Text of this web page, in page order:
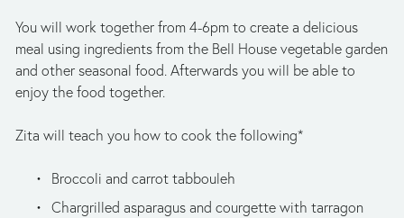
You will work together from 4-6pm to create a delicious
meal using ingredients from the Bell House vegetable garden
and other seasonal food. Afterwards you will be able to
enjoy the food together.
Zita will teach you how to cook the following*
Broccoli and carrot tabbouleh
Chargrilled asparagus and courgette with tarragon